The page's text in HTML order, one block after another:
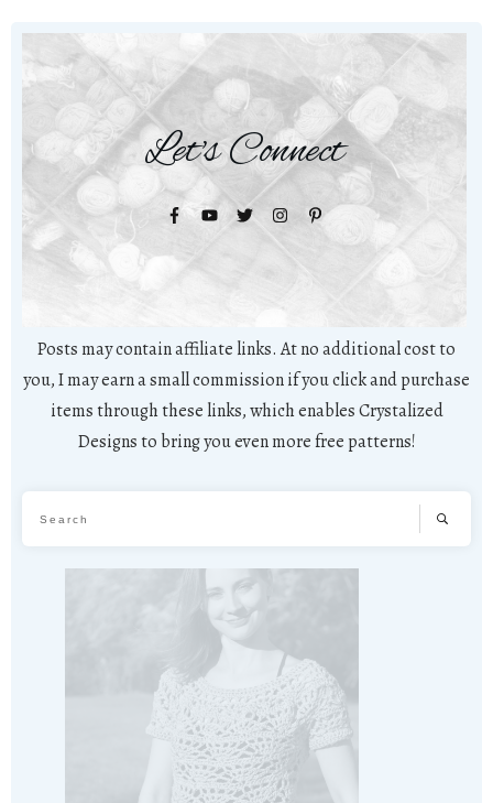
Let's Connect
Posts may contain affiliate links. At no additional cost to
you, I may earn a small commission if you click and purchase
items through these links, which enables Crystalized
Designs to bring you even more free patterns!